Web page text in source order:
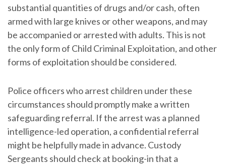
substantial quantities of drugs and/or cash, often
armed with large knives or other weapons, and may
be accompanied or arrested with adults. This is not
the only form of Child Criminal Exploitation, and other
forms of exploitation should be considered.
Police officers who arrest children under these
circumstances should promptly make a written
safeguarding referral. If the arrest was a planned
intelligence-led operation, a confidential referral
might be helpfully made in advance. Custody
Sergeants should check at booking-in that a